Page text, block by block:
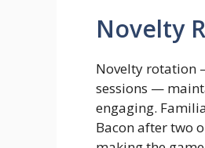
Novelty
Novelty rotation
sessions —
engaging.
Bacon after two